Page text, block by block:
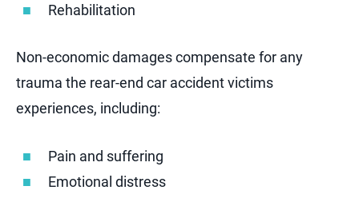
Rehabilitation
Non-economic damages compensate for any
trauma the rear-end car accident victims
experiences, including:
Pain and suffering
Emotional distress